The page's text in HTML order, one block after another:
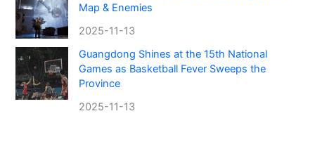
Map & Enemies
2025-11-13
Guangdong Shines at the 15th National
Games as Basketball Fever Sweeps the
Province
2025-11-13